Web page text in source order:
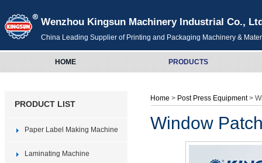
Wenzhou Kingsun Machinery Industrial Co.,
China Leading Supplier of Printing and Packaging Machinery &
HOME PRODUCTS
PRODUCT LIST
Paper Label Making Machine
Laminating Machine
Home > Post Press Equipment>
Window